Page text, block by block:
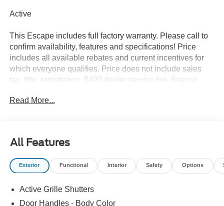
Active
This Escape includes full factory warranty. Please call to
confirm availability, features and specifications! Price
includes all available rebates and current incentives for
which everyone qualifies. Price does not include sales
tax, title, registration, $499 dealer service fee, finance
For Details. Van Horn is an Employee Owned Automotive
08/31/2026 $4000 - Model Year Closeout Bonus Cash -
Escape Gas/Hybrid. Exp. 09/30/2026
Read More...
All Features
Exterior Functional Interior Safety Options
Active Grille Shutters
Door Handles - Body Color